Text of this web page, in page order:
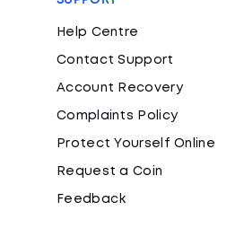
Help Centre
Contact Support
Account Recovery
Complaints Policy
Protect Yourself Online
Request a Coin
Feedback